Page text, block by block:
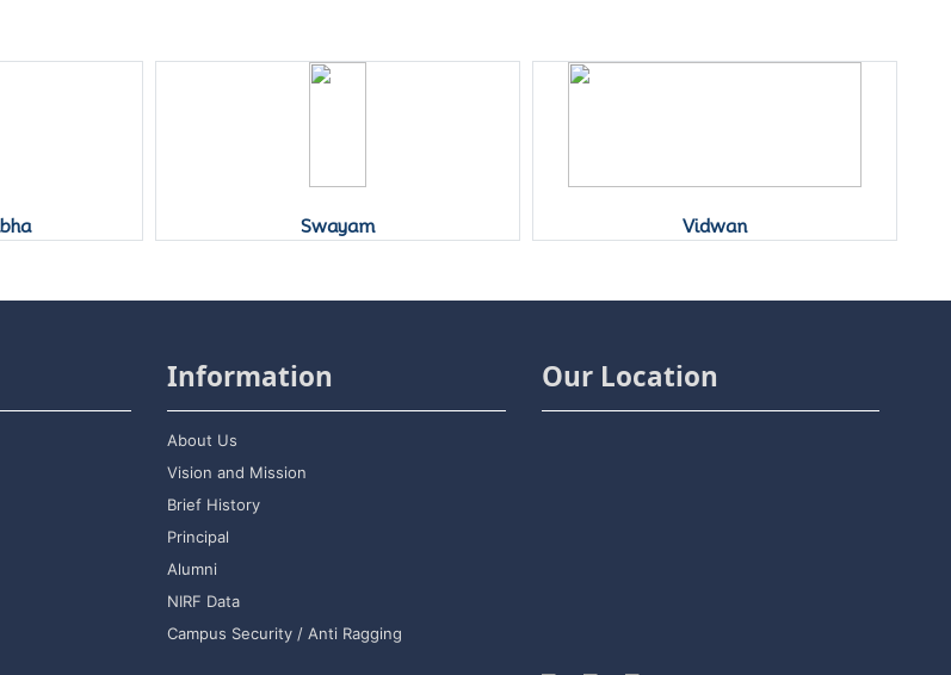
Vidwan Shodhganga
Information
About Us
Vision and Mission
Brief History
Principal
Alumni
NIRF Data
Campus Security / Anti Ragging
Our Location